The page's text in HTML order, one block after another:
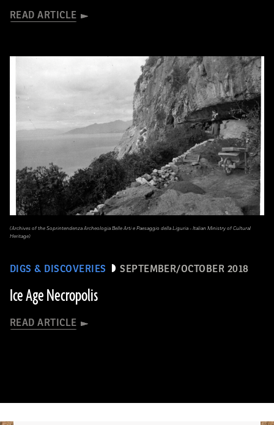
READ ARTICLE
DIGS & DISCOVERIES SEPTEMBER/OCTOBER 2018
Ice Age Necropolis
READ ARTICLE
(Archives of the Soprintendenza Archeologia Belle Arti e Paesaggio della Liguria - Italian Ministry of Cultural
Heritage)